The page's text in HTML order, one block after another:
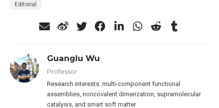
Editorial
Guanglu Wu
Professor
Research interests: multi-component functional
assemblies, noncovalent dimerization, supramolecular
catalysis, and smart soft matter